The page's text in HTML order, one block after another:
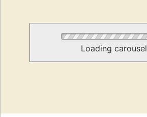
Loading carousel